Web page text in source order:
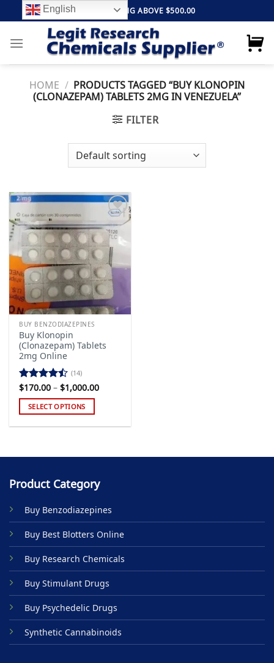
to
content
FREE SHIPPING ABOVE $500.00
HOME / PRODUCTS TAGGED “BUY KLONOPIN
(CLONAZEPAM) TABLETS 2MG IN VENEZUELA”
FILTER
Add to
wishlist
BUY BENZODIAZEPINES
Buy Klonopin
(Clonazepam) Tablets
2mg Online
Rated
4.43out
of 5
(14)
$170.00 – $1,000.00Price
SELECT OPTIONS
multiple
The
may
be
chosen
on
the
product
page
Product Category
Buy Benzodiazepines
Buy Best Blotters Online
Buy Research Chemicals
Buy Stimulant Drugs
Buy Psychedelic Drugs
Synthetic Cannabinoids
English